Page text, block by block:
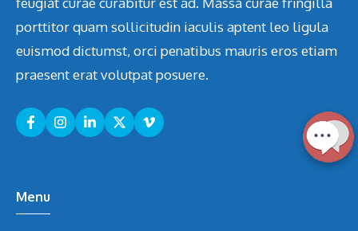
porttitor quam sollicitudin iaculis aptent leo ligula
euismod dictumst, orci penatibus mauris eros etiam
praesent erat volutpat posuere.
Menu